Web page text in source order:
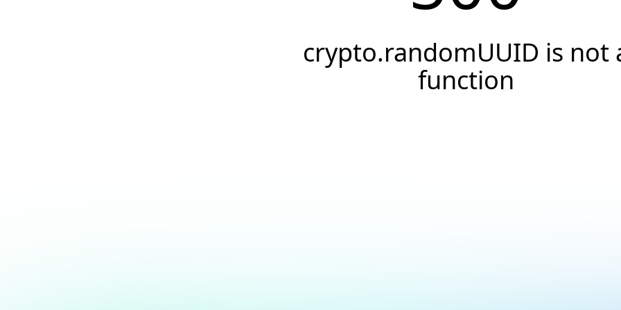
crypto.randomUUID is not
function